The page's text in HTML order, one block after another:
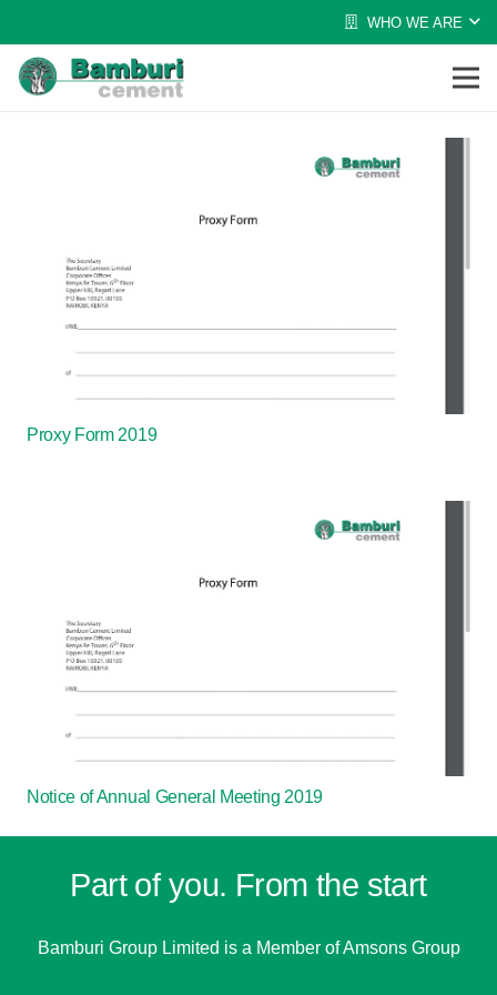
WHO WE ARE
Proxy Form 2019
Notice of Annual General Meeting 2019
Part of you. From the start
Bamburi Group Limited is a Member of Amsons Group